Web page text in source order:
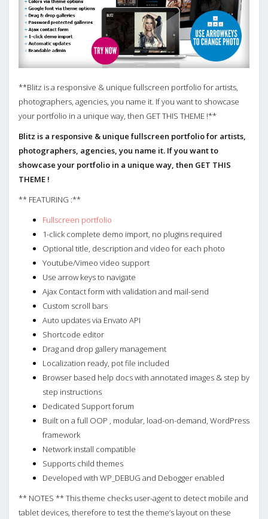
**Blitz is a responsive & unique fullscreen portfolio for artists,
photographers, agencies, you name it. If you want to showcase
your portfolio in a unique way, then GET THIS THEME !**
Blitz is a responsive & unique fullscreen portfolio for artists,
photographers, agencies, you name it. If you want to
showcase your portfolio in a unique way, then GET THIS
THEME !
** FEATURING :**
Fullscreen portfolio
1-click complete demo import, no plugins required
Optional title, description and video for each photo
Youtube/Vimeo video support
Use arrow keys to navigate
Ajax Contact form with validation and mail-send
Custom scroll bars
Auto updates via Envato API
Shortcode editor
Drag and drop gallery management
Localization ready, pot file included
Browser based help docs with annotated images & step by
step instructions
Dedicated Support forum
Built on a full OOP , modular, load-on-demand, WordPress
framework
Network install compatible
Supports child themes
Developed with WP_DEBUG and Debogger enabled
** NOTES ** This theme checks user-agent to detect mobile and
tablet devices, therefore to test the theme’s layout on these